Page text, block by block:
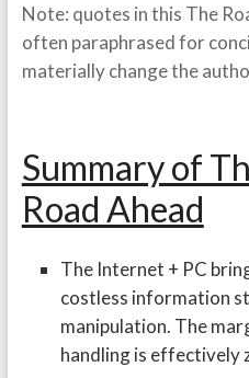
Note: quotes in this The
often paraphrased for
materially change the
Summary of
Road Ahead
The Internet + PC
costless information
manipulation. The
handling is effectively